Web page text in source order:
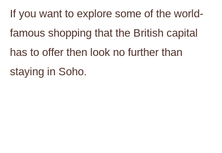
If you want to explore some of the world-
famous shopping that the British capital
has to offer then look no further than
staying in Soho.